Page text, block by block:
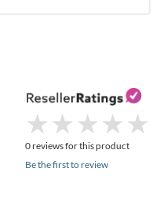
★
★ ★
★ ★
★ ★
★ ★
★
0 reviews for this product
Be the first to review